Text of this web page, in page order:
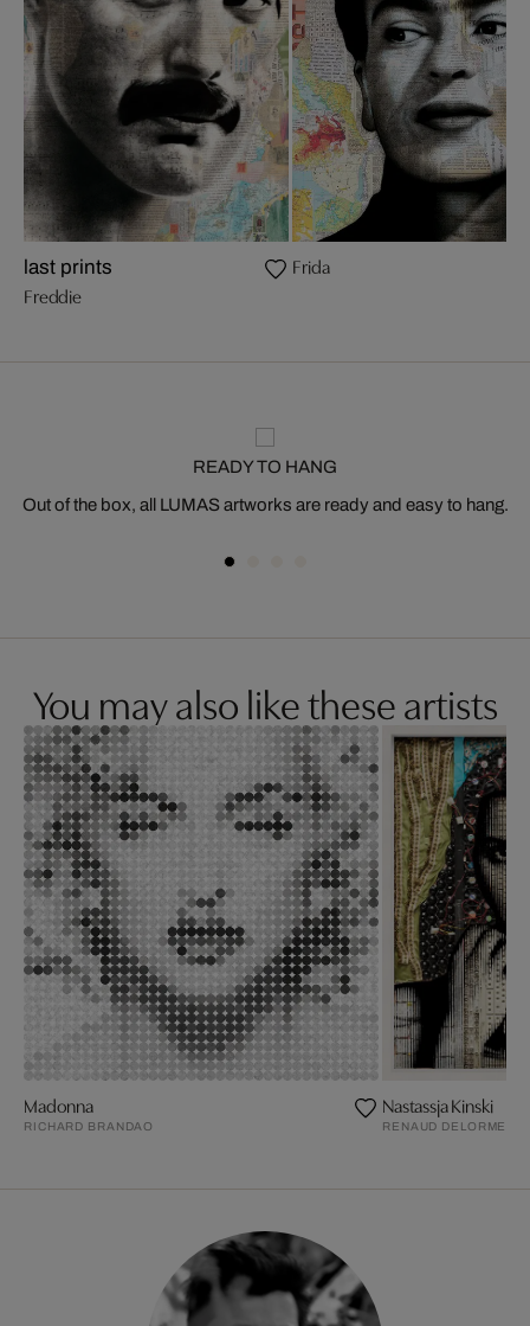
last prints
Freddie
Frida
READY TO HANG
Out of the box, all LUMAS artworks are ready and easy to hang.
You may also like these artists
Madonna
RICHARD BRANDAO
Nastassja Kinski
RENAUD DELORME